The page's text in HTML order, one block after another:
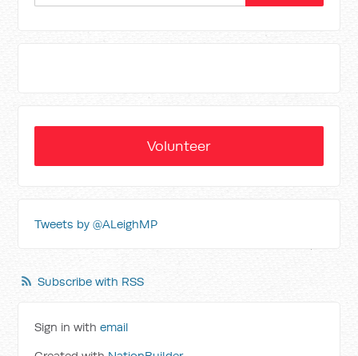
Volunteer
Tweets by @ALeighMP
Subscribe with RSS
Sign in withemail